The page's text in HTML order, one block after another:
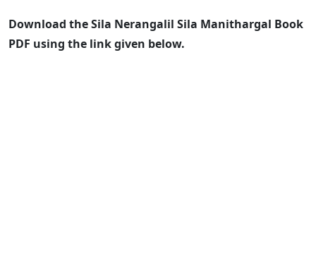
Download the Sila Nerangalil Sila Manithargal Book
PDF using the link given below.